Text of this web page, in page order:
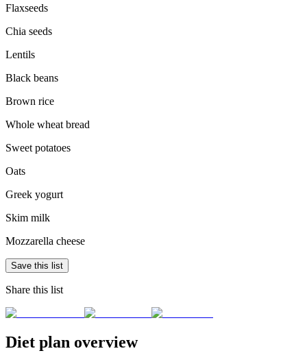
Flaxseeds
Chia seeds
Lentils
Black beans
Brown rice
Whole wheat bread
Sweet potatoes
Oats
Greek yogurt
Skim milk
Mozzarella cheese
Save this list
Share this list
Diet plan overview